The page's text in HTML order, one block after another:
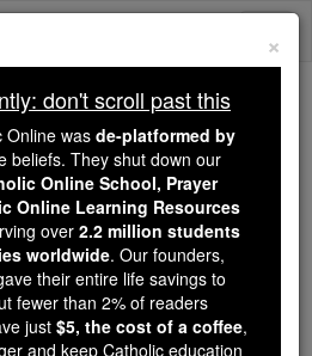
2.2 Million
Formed in the
supporters like you,
has already delivered
education to over 2.2
193 countries. In an age
×
don't scroll past this
Online was de-platformed by
beliefs. They shut down our
Online School, Prayer
Online Learning Resources
over 2.2 million students
worldwide. Our founders,
their entire life savings to
fewer than 2% of readers
just $5, the cost of a coffee,
and keep Catholic education